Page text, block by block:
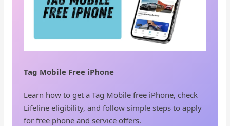
Tag Mobile Free iPhone
Learn how to get a Tag Mobile free iPhone, check
Lifeline eligibility, and follow simple steps to apply
for free phone and service offers.